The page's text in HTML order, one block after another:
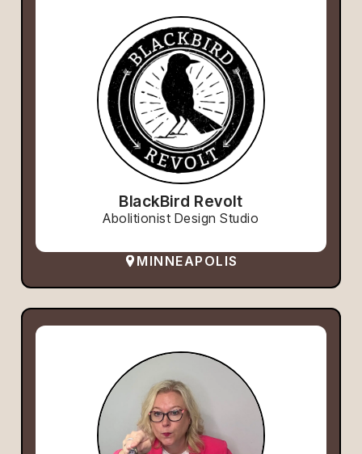
BlackBird Revolt
Abolitionist Design Studio
MINNEAPOLIS